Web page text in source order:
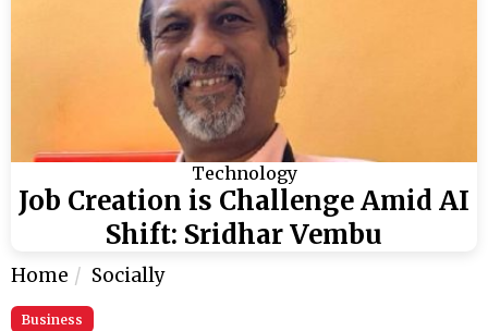
Technology
Job Creation is Challenge Amid AI
Shift: Sridhar Vembu
Home Socially
Business